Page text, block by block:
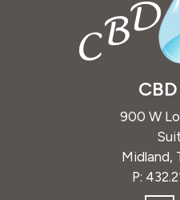
900 W
Midland,
P: